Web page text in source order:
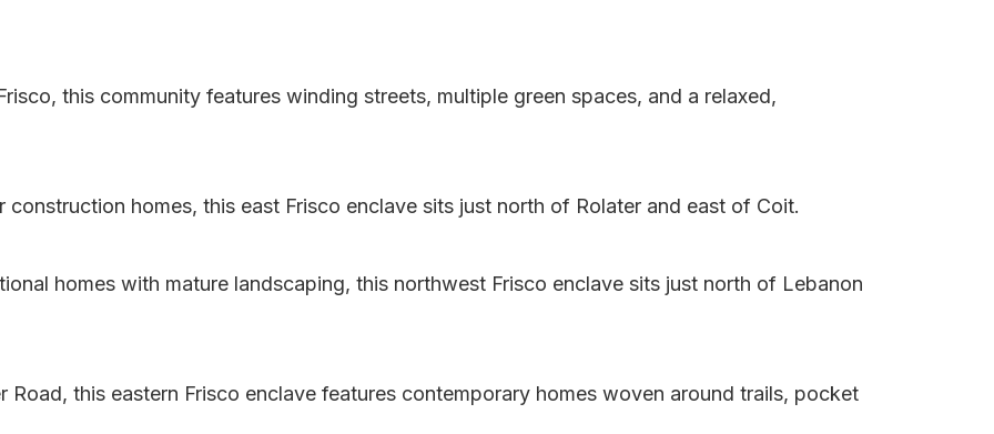
this community features winding streets, multiple green spaces, and a relaxed,
homes, this east Frisco enclave sits just north of Rolater and east of Coit.
homes with mature landscaping, this northwest Frisco enclave sits just north of Lebanon
Road, this eastern Frisco enclave features contemporary homes woven around trails, pocket